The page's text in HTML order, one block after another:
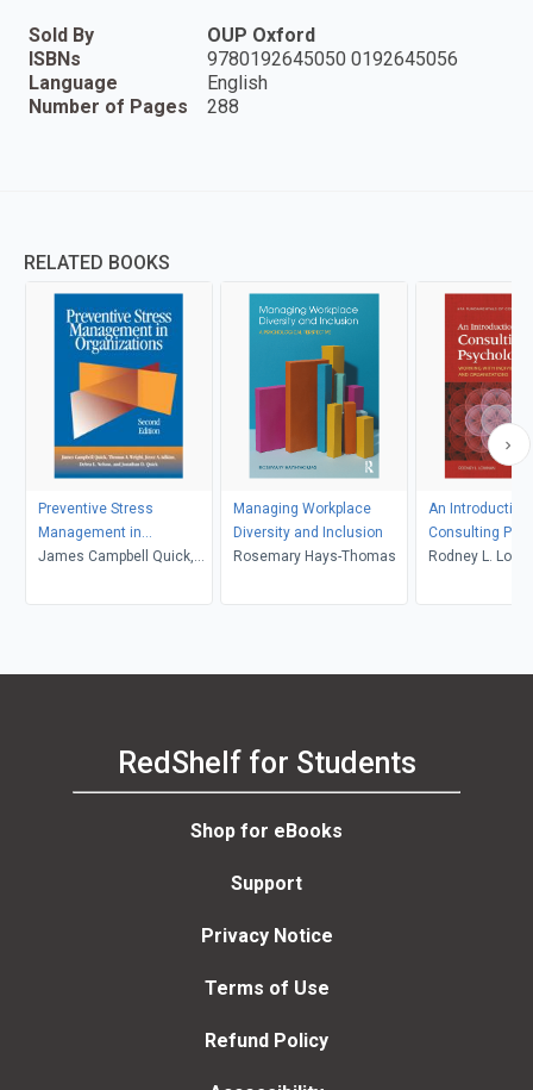
Sold By
OUP Oxford
ISBNs
9780192645050 0192645056
Language
English
Number of Pages
288
RELATED BOOKS
Preventive Stress
Management in
Organizations
James Campbell Quick,
A. Adkins, Debra L.
Managing Workplace
Diversity and Inclusion
Rosemary Hays-Thomas
An Introduction
Consulting
Rodney L.
RedShelf for Students
Shop for eBooks
Support
Privacy Notice
Terms of Use
Refund Policy